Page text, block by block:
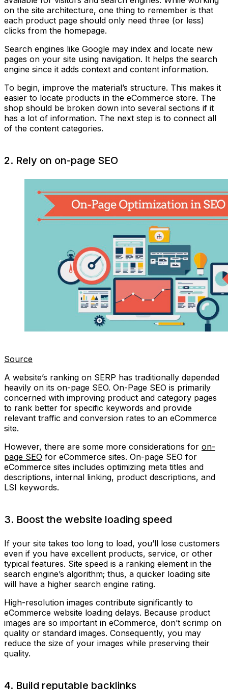
on the site architecture, one thing to remember is that
each product page should only need three (or less)
clicks from the homepage.
Search engines like Google may index and locate new
pages on your site using navigation. It helps the search
engine since it adds context and content information.
To begin, improve the material’s structure. This makes it
easier to locate products in the eCommerce store. The
shop should be broken down into several sections if it
has a lot of information. The next step is to connect all
of the content categories.
2. Rely on on-page SEO
Source
A website’s ranking on SERP has traditionally depended
heavily on its on-page SEO. On-Page SEO is primarily
concerned with improving product and category pages
to rank better for specific keywords and provide
relevant traffic and conversion rates to an eCommerce
site.
However, there are some more considerations for on-
page SEO for eCommerce sites. On-page SEO for
eCommerce sites includes optimizing meta titles and
descriptions, internal linking, product descriptions, and
LSI keywords.
3. Boost the website loading speed
If your site takes too long to load, you’ll lose customers
even if you have excellent products, service, or other
typical features. Site speed is a ranking element in the
search engine’s algorithm; thus, a quicker loading site
will have a higher search engine rating.
High-resolution images contribute significantly to
eCommerce website loading delays. Because product
images are so important in eCommerce, don’t scrimp on
quality or standard images. Consequently, you may
reduce the size of your images while preserving their
quality.
4. Build reputable backlinks